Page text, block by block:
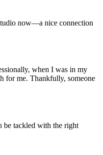
now—a nice connection
when I was in my
for me. Thankfully, someone
be tackled with the right